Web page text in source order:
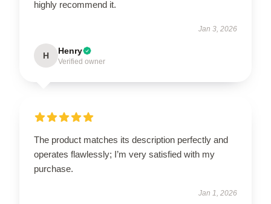
highly recommend it.
Jan 3, 2026
H Henry
Verified owner
The product matches its description perfectly and
operates flawlessly; I’m very satisfied with my
purchase.
Jan 1, 2026